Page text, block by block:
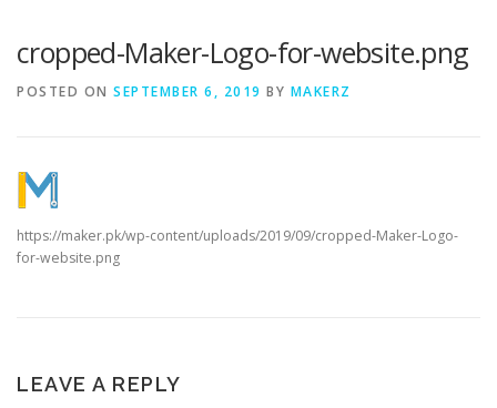
cropped-Maker-Logo-for-website.png
POSTED ON SEPTEMBER 6, 2019 BY MAKERZ
https://maker.pk/wp-content/uploads/2019/09/cropped-Maker-Logo-
for-website.png
LEAVE A REPLY